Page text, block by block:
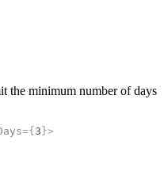
the minimum number of days
={3}>